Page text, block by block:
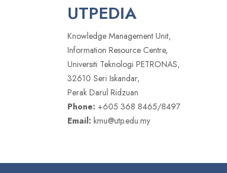
UTPEDIA
Knowledge Management Unit,
Information Resource Centre,
Universiti Teknologi PETRONAS,
32610 Seri Iskandar,
Perak Darul Ridzuan
Phone: +605 368 8465/8497
Email: kmu@utp.edu.my